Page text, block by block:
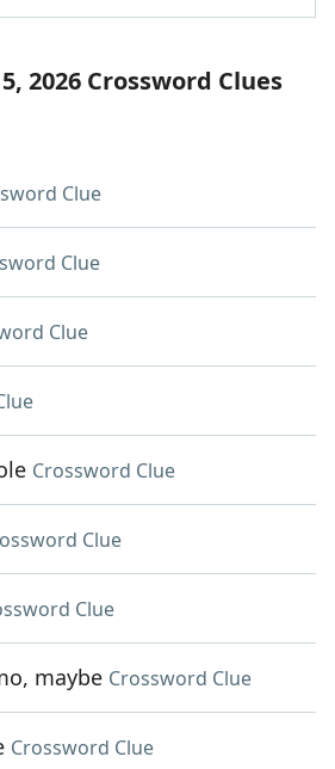
2026 Crossword Clues
Clue
Clue
Clue
Crossword Clue
Clue
Clue
maybe Crossword Clue
Crossword Clue